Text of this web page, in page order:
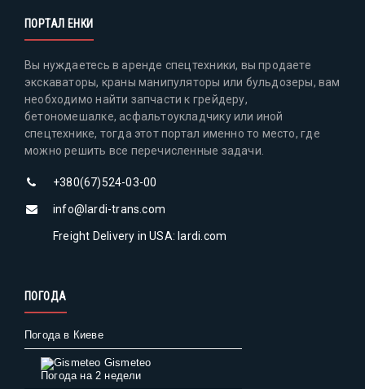
ПОРТАЛ ЕНКИ
Вы нуждаетесь в аренде спецтехники, вы продаете
экскаваторы, краны манипуляторы или бульдозеры, вам
необходимо найти запчасти к грейдеру,
бетономешалке, асфальтоукладчику или иной
спецтехнике, тогда этот портал именно то место, где
можно решить все перечисленные задачи.
+380(67)524-03-00
info@lardi-trans.com
Freight Delivery in USA: lardi.com
ПОГОДА
Погода в Киеве
Gismeteo
Погода на 2 недели